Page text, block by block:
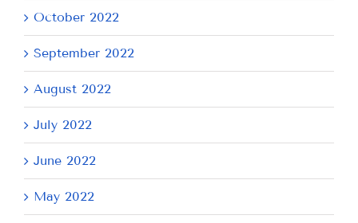
October 2022
September 2022
August 2022
July 2022
June 2022
May 2022